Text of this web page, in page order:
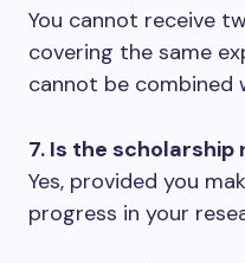
You cannot receive
covering the same
cannot be combined
7. Is the
Yes, provided you
progress in your